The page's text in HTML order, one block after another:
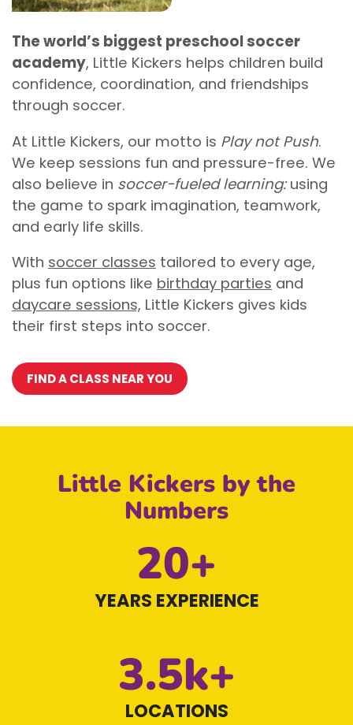
The world’s biggest preschool soccer
academy, Little Kickers helps children build
confidence, coordination, and friendships
through soccer.
At Little Kickers, our motto is Play not Push.
We keep sessions fun and pressure-free. We
also believe in soccer-fueled learning:using
the game to spark imagination, teamwork,
and early life skills.
With soccer classes tailored to every age,
plus fun options like birthday parties and
daycare sessions, Little Kickers gives kids
their first steps into soccer.
FIND A CLASS NEAR YOU
Little Kickers by the
Numbers
20+
YEARS EXPERIENCE
3.5k+
LOCATIONS